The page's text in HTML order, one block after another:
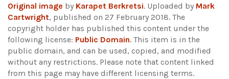
Original image by Karapet Berkretsi. Uploaded by Mark
Cartwright, published on 27 February 2018. The
copyright holder has published this content under the
following license: Public Domain. This item is in the
public domain, and can be used, copied, and modified
without any restrictions. Please note that content linked
from this page may have different licensing terms.